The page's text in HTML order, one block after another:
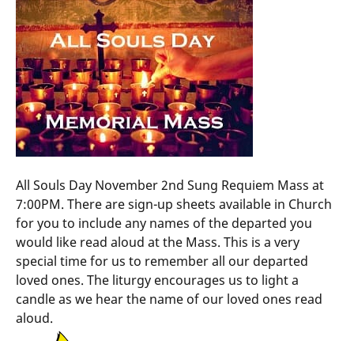
All Souls Day November 2nd Sung Requiem Mass at
7:00PM. There are sign-up sheets available in Church
for you to include any names of the departed you
would like read aloud at the Mass. This is a very
special time for us to remember all our departed
loved ones. The liturgy encourages us to light a
candle as we hear the name of our loved ones read
aloud.